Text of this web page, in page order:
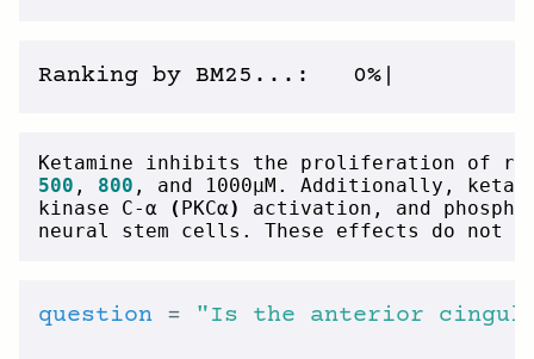
Ketamine inhibits the proliferation of rat
500 , 800 , and 1000µM. Additionally,
kinase C-α
( PKCα)
activation, and
neural stem cells. These effects do not
question = "Is the anterior